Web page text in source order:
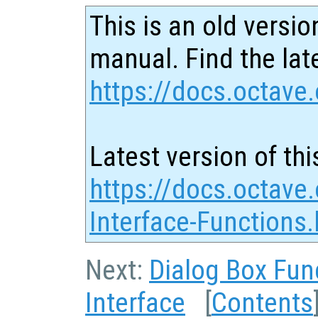
This is an old
manual. Find the
https://
Latest version of
https://
Interface-
Next: Dialog Box
Interface [Contents